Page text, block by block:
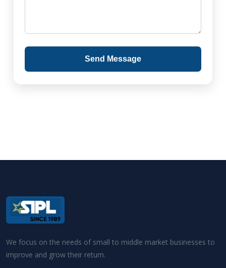
Send Message
We focus on the needs of small to middle market businesses to
improve and grow their return.